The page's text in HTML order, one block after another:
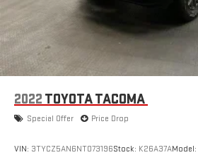
sweltering weather with manual
set the mode, temperature and
be comfortable on your drive no
outside. Keep it cool with manual air
2022 TOYOTA TACOMA
Special Offer Price Drop
VIN: 3TYCZ5AN6NT073196Stock: K26A37AModel: